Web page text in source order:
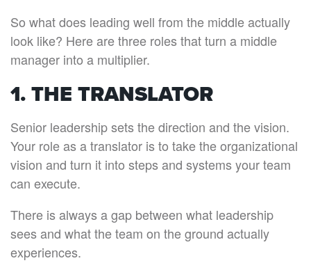
So what does leading well from the middle actually
look like? Here are three roles that turn a middle
manager into a multiplier.
1. THE TRANSLATOR
Senior leadership sets the direction and the vision.
Your role as a translator is to take the organizational
vision and turn it into steps and systems your team
can execute.
There is always a gap between what leadership
sees and what the team on the ground actually
experiences.